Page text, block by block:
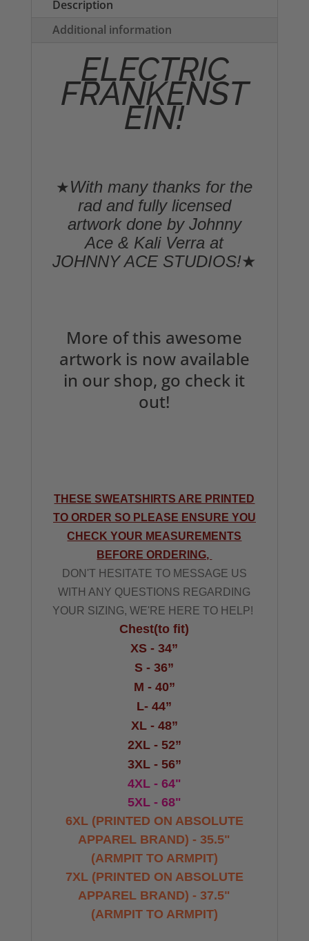
Description
Additional information
ELECTRIC
FRANKENST
EIN!
★With many thanks for the
rad and fully licensed
artwork done by Johnny
Ace & Kali Verra at
JOHNNY ACE STUDIOS!★
More of this awesome
artwork is now available
in our shop, go check it
out!
THESE SWEATSHIRTS ARE PRINTED
TO ORDER SO PLEASE ENSURE YOU
CHECK YOUR MEASUREMENTS
BEFORE ORDERING,
DON'T HESITATE TO MESSAGE US
WITH ANY QUESTIONS REGARDING
YOUR SIZING, WE'RE HERE TO HELP!
Chest(to fit)
XS - 34”
S - 36”
M - 40”
L- 44”
XL - 48”
2XL - 52”
3XL - 56”
4XL - 64"
5XL - 68"
6XL (PRINTED ON ABSOLUTE
APPAREL BRAND) - 35.5"
(ARMPIT TO ARMPIT)
7XL(PRINTED ON ABSOLUTE
APPAREL BRAND) - 37.5"
(ARMPIT TO ARMPIT)